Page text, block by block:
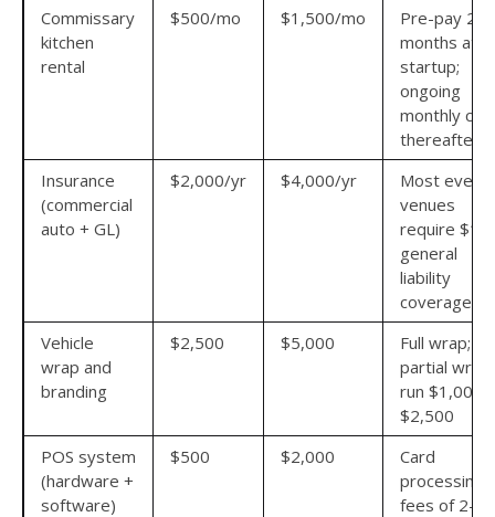
Commissary
kitchen
rental
$500/mo $1,500/mo
Pre-pay 2–3
months at
startup;
ongoing
monthly
thereafter
Insurance
(commercial
auto + GL)
$2,000/yr $4,000/yr
Most event
venues
require
general
liability
coverage
Vehicle
wrap and
branding
$2,500 $5,000
Full wrap;
partial
run $1,000–
$2,500
POS system
(hardware +
software)
$500 $2,000
Card
processing
fees of